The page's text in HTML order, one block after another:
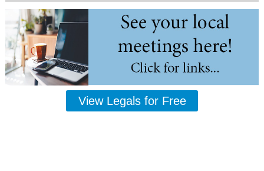
View Legals for Free